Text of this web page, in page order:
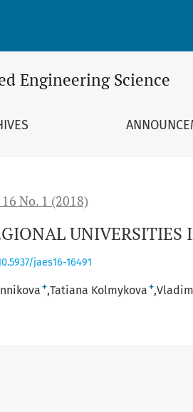
Engineering Science
No. 1 (2018)
UNIVERSITIES
jaes16-16491
+ Tatiana Kolmykova +